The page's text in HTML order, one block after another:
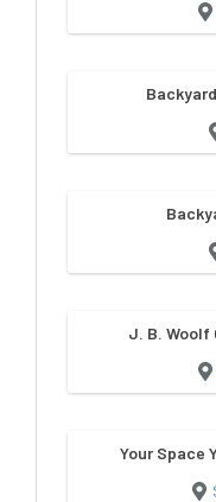
J. B. Woolf
Your Space